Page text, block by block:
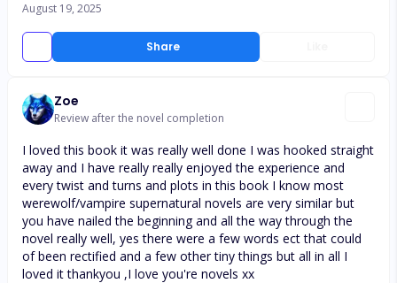
Share
August 19, 2025
Zoe
Review after the novel completion
I loved this book it was really well done I was hooked straight
away and I have really really enjoyed the experience and
every twist and turns and plots in this book I know most
werewolf/vampire supernatural novels are very similar but
you have nailed the beginning and all the way through the
novel really well, yes there were a few words ect that could
of been rectified and a few other tiny things but all in all I
loved it thankyou ,I love you're novels xx